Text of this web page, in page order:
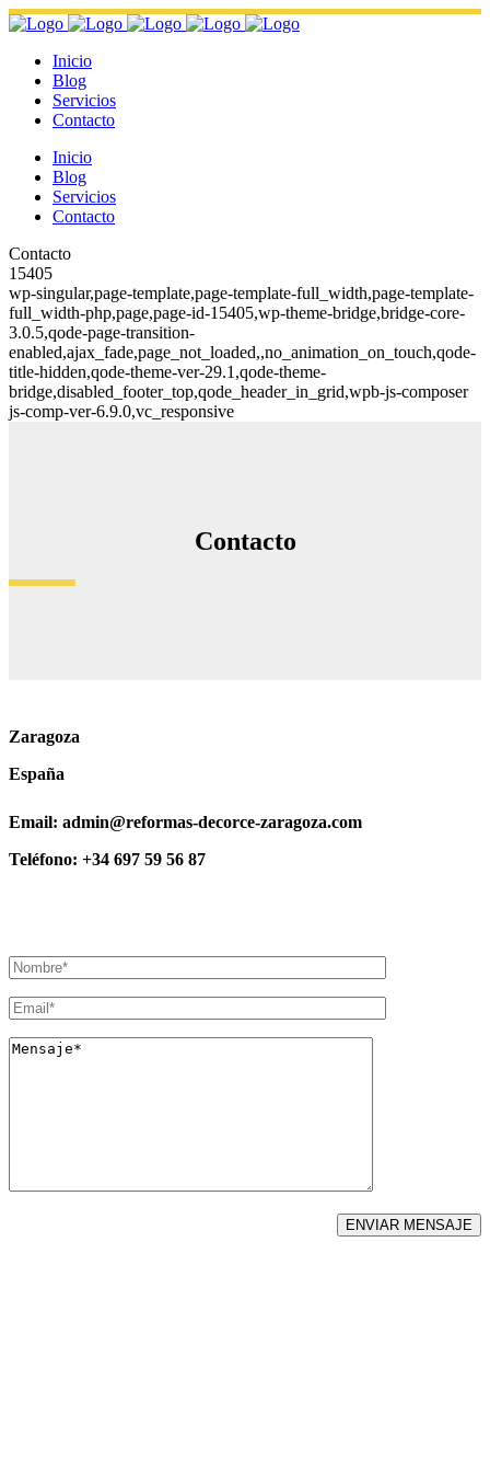
Inicio
Blog
Servicios
Contacto
Inicio
Blog
Servicios
Contacto
Contacto
15405
wp-singular,page-template,page-template-full_width,page-template-
full_width-php,page,page-id-15405,wp-theme-bridge,bridge-core-
3.0.5,qode-page-transition-
enabled,ajax_fade,page_not_loaded,,no_animation_on_touch,qode-
title-hidden,qode-theme-ver-29.1,qode-theme-
bridge,disabled_footer_top,qode_header_in_grid,wpb-js-composer
js-comp-ver-6.9.0,vc_responsive
Contacto
Zaragoza
España
Email: admin@reformas-decorce-zaragoza.com
Teléfono: +34 697 59 56 87